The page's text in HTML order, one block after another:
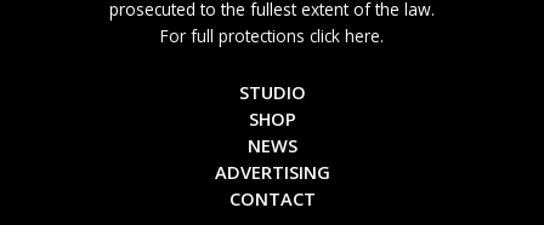
prosecuted to the fullest extent of the law.
For full protections click here.
STUDIO
SHOP
NEWS
ADVERTISING
CONTACT